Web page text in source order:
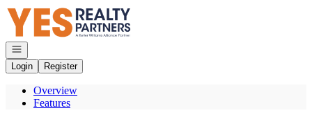
Go to: Homepage
Open navigation
Login
Register
Overview
Features